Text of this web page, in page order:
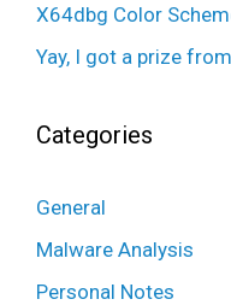
X64dbg Color
Yay, I got a prize
Categories
General
Malware Analysis
Personal Notes